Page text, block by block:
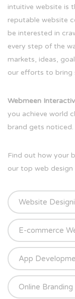
intuitive website is
reputable website
be interested in
every step of the
markets, ideas,
our efforts to bring
Webmeen
you achieve world
brand gets noticed.
Find out how your
our top web design
Website
E-commerce
App
Online Branding